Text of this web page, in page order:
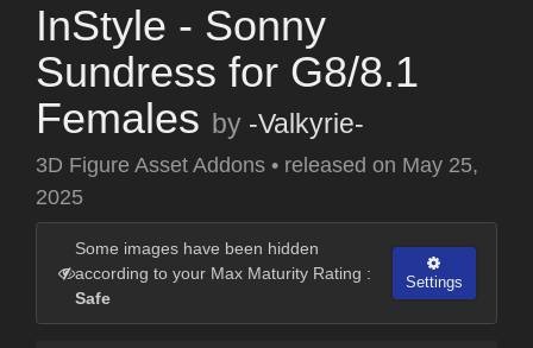
InStyle - Sonny
Sundress for G8/8.1
Females by -Valkyrie-
3D Figure Asset Addons • released on May 25,
2025
Some images have been hidden
according to your Max Maturity Rating :
Safe
Settings